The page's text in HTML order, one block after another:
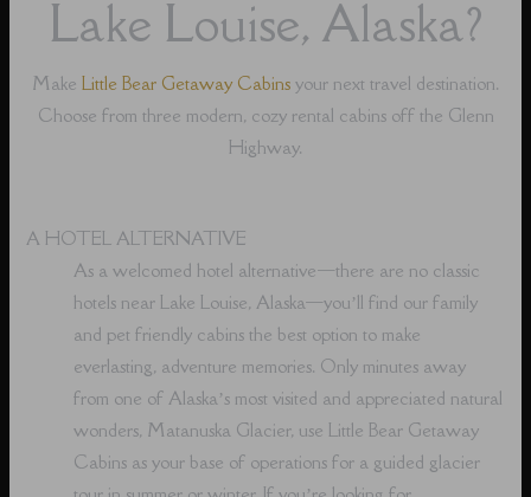
Lake Louise, Alaska?
Make Little Bear Getaway Cabins your next travel destination.
Choose from three modern, cozy rental cabins off the Glenn
Highway.
A HOTEL ALTERNATIVE
As a welcomed hotel alternative⁠—there are no classic
hotels near Lake Louise, Alaska⁠—you’ll find our family
and pet friendly cabins the best option to make
everlasting, adventure memories. Only minutes away
from one of Alaska’s most visited and appreciated natural
wonders, Matanuska Glacier, use Little Bear Getaway
Cabins as your base of operations for a guided glacier